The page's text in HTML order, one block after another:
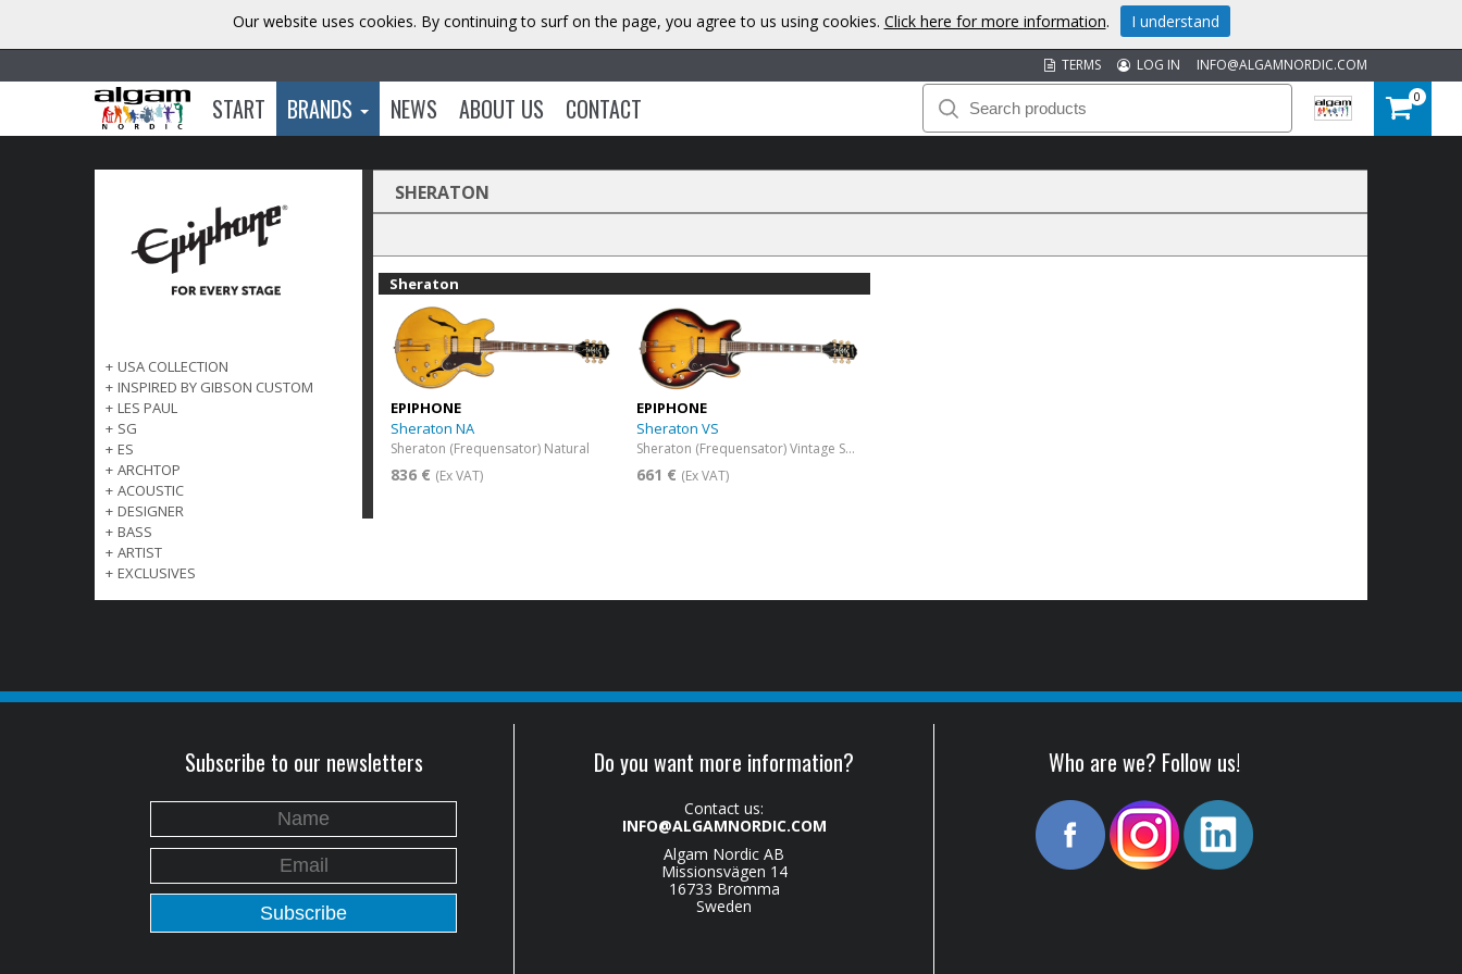
INFO@ALGAMNORDIC.COM
LOG IN
TERMS
START BRANDS NEWS ABOUT US CONTACT 0
+ USA COLLECTION
+ INSPIRED BY GIBSON CUSTOM
+ LES PAUL
+ SG
+ ES
+ ARCHTOP
+ ACOUSTIC
+ DESIGNER
+ BASS
+ ARTIST
+ EXCLUSIVES
SHERATON
Sheraton
EPIPHONE
Sheraton NA
Sheraton (Frequensator) Natural
836 € (Ex VAT)
EPIPHONE
Sheraton VS
Sheraton (Frequensator) Vintage Sunburst
661 € (Ex VAT)
Subscribe to our newsletters Do you want more information?
Contact us:
INFO@ALGAMNORDIC.COM
Algam Nordic AB
Missionsvägen 14
16733 Bromma
Sweden
Who are we? Follow us!
Our website uses cookies. By continuing to surf on the page, you agree to us using cookies. Click here for more information. I understand